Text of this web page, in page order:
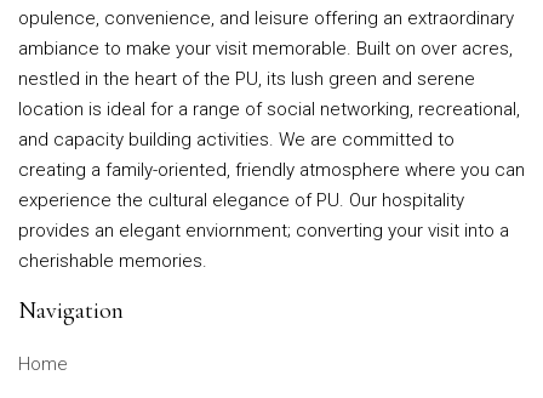
opulence, convenience, and leisure offering an extraordinary
ambiance to make your visit memorable. Built on over acres,
nestled in the heart of the PU, its lush green and serene
location is ideal for a range of social networking, recreational,
and capacity building activities. We are committed to
creating a family-oriented, friendly atmosphere where you can
experience the cultural elegance of PU. Our hospitality
provides an elegant enviornment; converting your visit into a
cherishable memories.
Navigation
Home